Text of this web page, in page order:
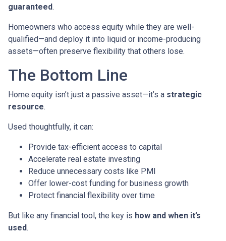
guaranteed.
Homeowners who access equity while they are well-
qualified—and deploy it into liquid or income-producing
assets—often preserve flexibility that others lose.
The Bottom Line
Home equity isn’t just a passive asset—it’s a strategic
resource.
Used thoughtfully, it can:
Provide tax-efficient access to capital
Accelerate real estate investing
Reduce unnecessary costs like PMI
Offer lower-cost funding for business growth
Protect financial flexibility over time
But like any financial tool, the key is how and when it’s
used.